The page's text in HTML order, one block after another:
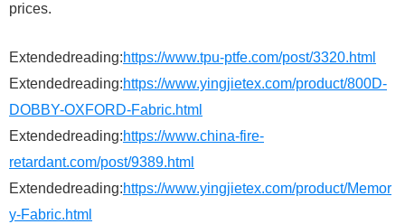
prices.
Extendedreading:https://www.tpu-ptfe.com/post/3320.html
Extendedreading:https://www.yingjietex.com/product/800D-
DOBBY-OXFORD-Fabric.html
Extendedreading:https://www.china-fire-
retardant.com/post/9389.html
Extendedreading:https://www.yingjietex.com/product/Memor
y-Fabric.html